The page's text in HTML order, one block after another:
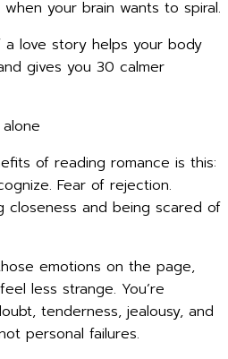
your brain wants to spiral.
a love story helps your body
gives you 30 calmer
of reading romance is this:
Fear of rejection.
closeness and being scared of
emotions on the page,
less strange. You’re
tenderness, jealousy, and
personal failures.